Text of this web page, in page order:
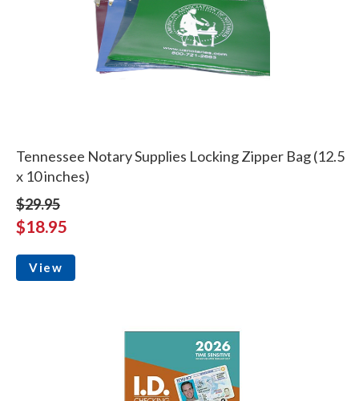
Tennessee Notary Supplies Locking Zipper Bag (12.5
x 10 inches)
$29.95
$18.95
View